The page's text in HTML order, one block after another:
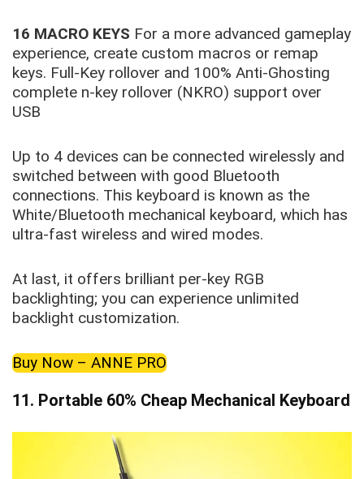
16 MACRO KEYS For a more advanced gameplay
experience, create custom macros or remap
keys. Full-Key rollover and 100% Anti-Ghosting
complete n-key rollover (NKRO) support over
USB
Up to 4 devices can be connected wirelessly and
switched between with good Bluetooth
connections. This keyboard is known as the
White/Bluetooth mechanical keyboard, which has
ultra-fast wireless and wired modes.
At last, it offers brilliant per-key RGB
backlighting; you can experience unlimited
backlight customization.
Buy Now – ANNE PRO
11. Portable 60% Cheap Mechanical Keyboard